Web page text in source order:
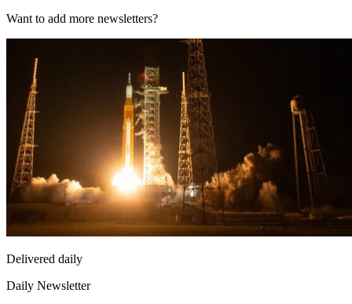
Want to add more newsletters?
Delivered daily
Daily Newsletter